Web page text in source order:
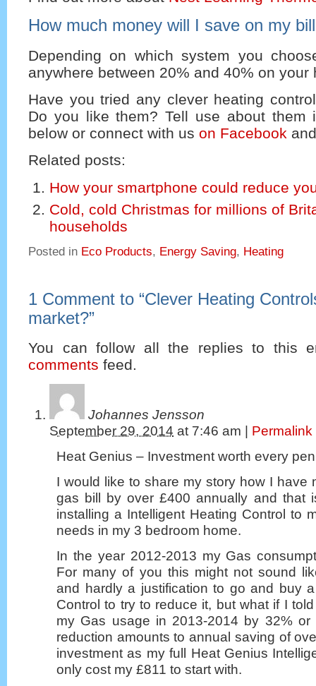
How much money will I save on my
Depending on which system you
anywhere between 20% and 40% on your
Have you tried any clever heating
Do you like them? Tell use about them
below or connect with us on Facebook
Related posts:
How your smartphone could reduce
Cold, cold Christmas for millions of
households
Posted in Eco Products, Energy Saving, Heating
1 Comment to “Clever Heating
market?”
You can follow all the replies to this
comments feed.
Johannes Jensson
September 29, 2014 at 7:46 am | Permalink
Heat Genius – Investment worth every
I would like to share my story how I have
gas bill by over £400 annually and that
installing a Intelligent Heating Control to
needs in my 3 bedroom home.
In the year 2012-2013 my Gas
For many of you this might not sound
and hardly a justification to go and buy
Control to try to reduce it, but what if I
my Gas usage in 2013-2014 by 32%
reduction amounts to annual saving of
investment as my full Heat Genius
only cost my £811 to start with.